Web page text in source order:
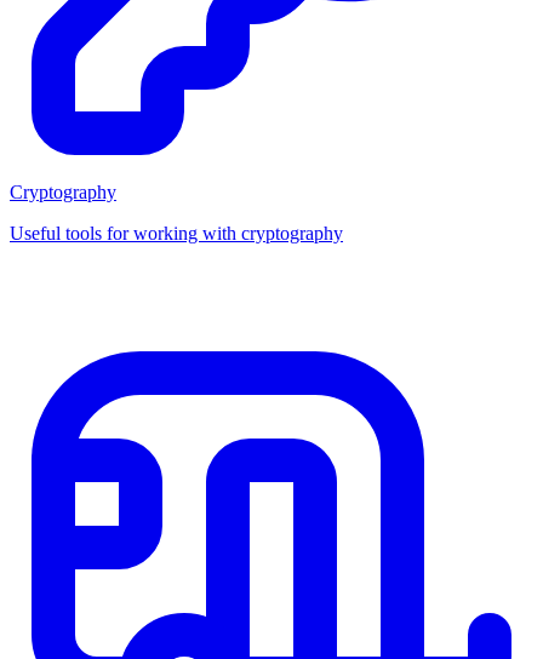
Cryptography
Useful tools for working with cryptography